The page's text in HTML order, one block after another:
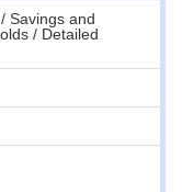
Savings and
/ Detailed